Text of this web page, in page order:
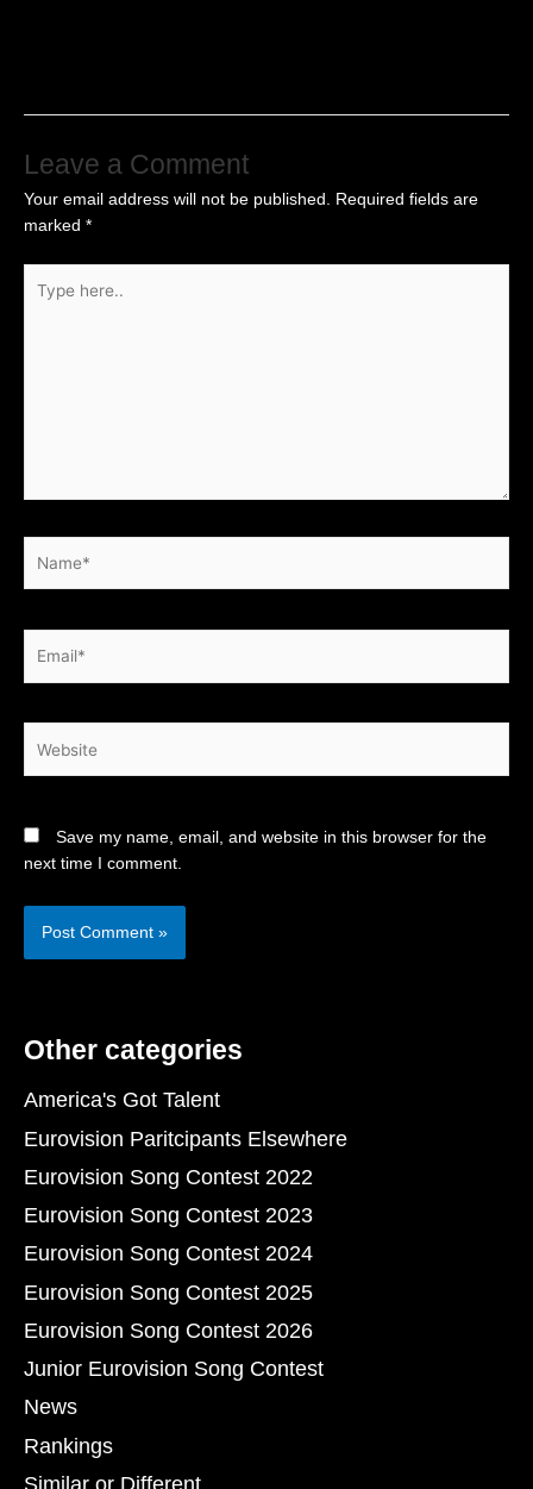
Leave a Comment
Your email address will not be published. Required fields are
marked *
here..
Save my name, email, and website in this browser for the
next time I comment.
Other categories
America's Got Talent
Eurovision Paritcipants Elsewhere
Eurovision Song Contest 2022
Eurovision Song Contest 2023
Eurovision Song Contest 2024
Eurovision Song Contest 2025
Eurovision Song Contest 2026
Junior Eurovision Song Contest
News
Rankings
Similar or Different